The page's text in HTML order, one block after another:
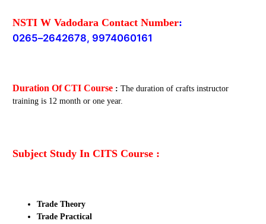
NSTI W Vadodara Contact Number:
0265–2642678, 9974060161
Duration Of CTI Course : The duration of crafts instructor
training is 12 month or one year.
Subject Study In CITS Course :
Trade Theory
Trade Practical